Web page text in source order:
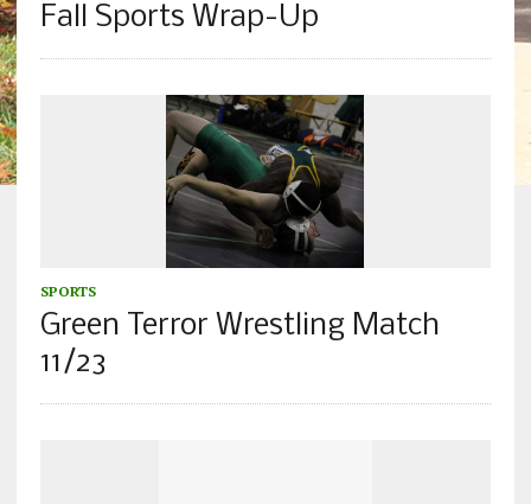
Fall Sports Wrap-Up
SPORTS
Green Terror Wrestling Match
11/23